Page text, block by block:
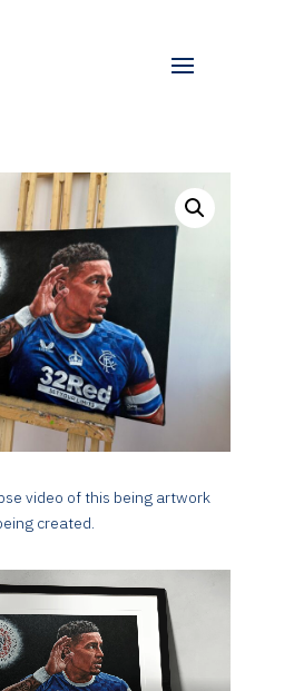
video of this being artwork
created.